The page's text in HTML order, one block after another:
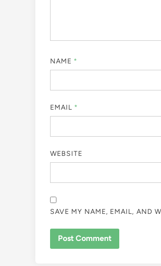
NAME *
EMAIL *
WEBSITE
SAVE MY NAME, EMAIL, AND